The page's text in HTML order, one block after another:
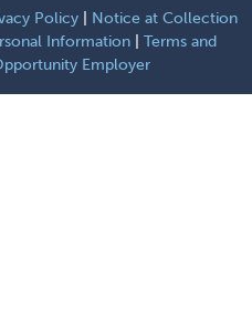
Policy
Notice at Collection
Information| Terms and
Employer